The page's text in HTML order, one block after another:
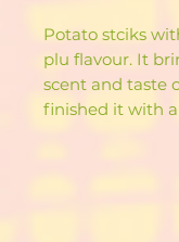
Potato stciks
plu flavour. It
scent and taste
finished it with